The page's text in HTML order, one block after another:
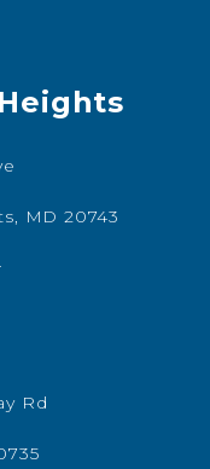
MD 20743
Rd